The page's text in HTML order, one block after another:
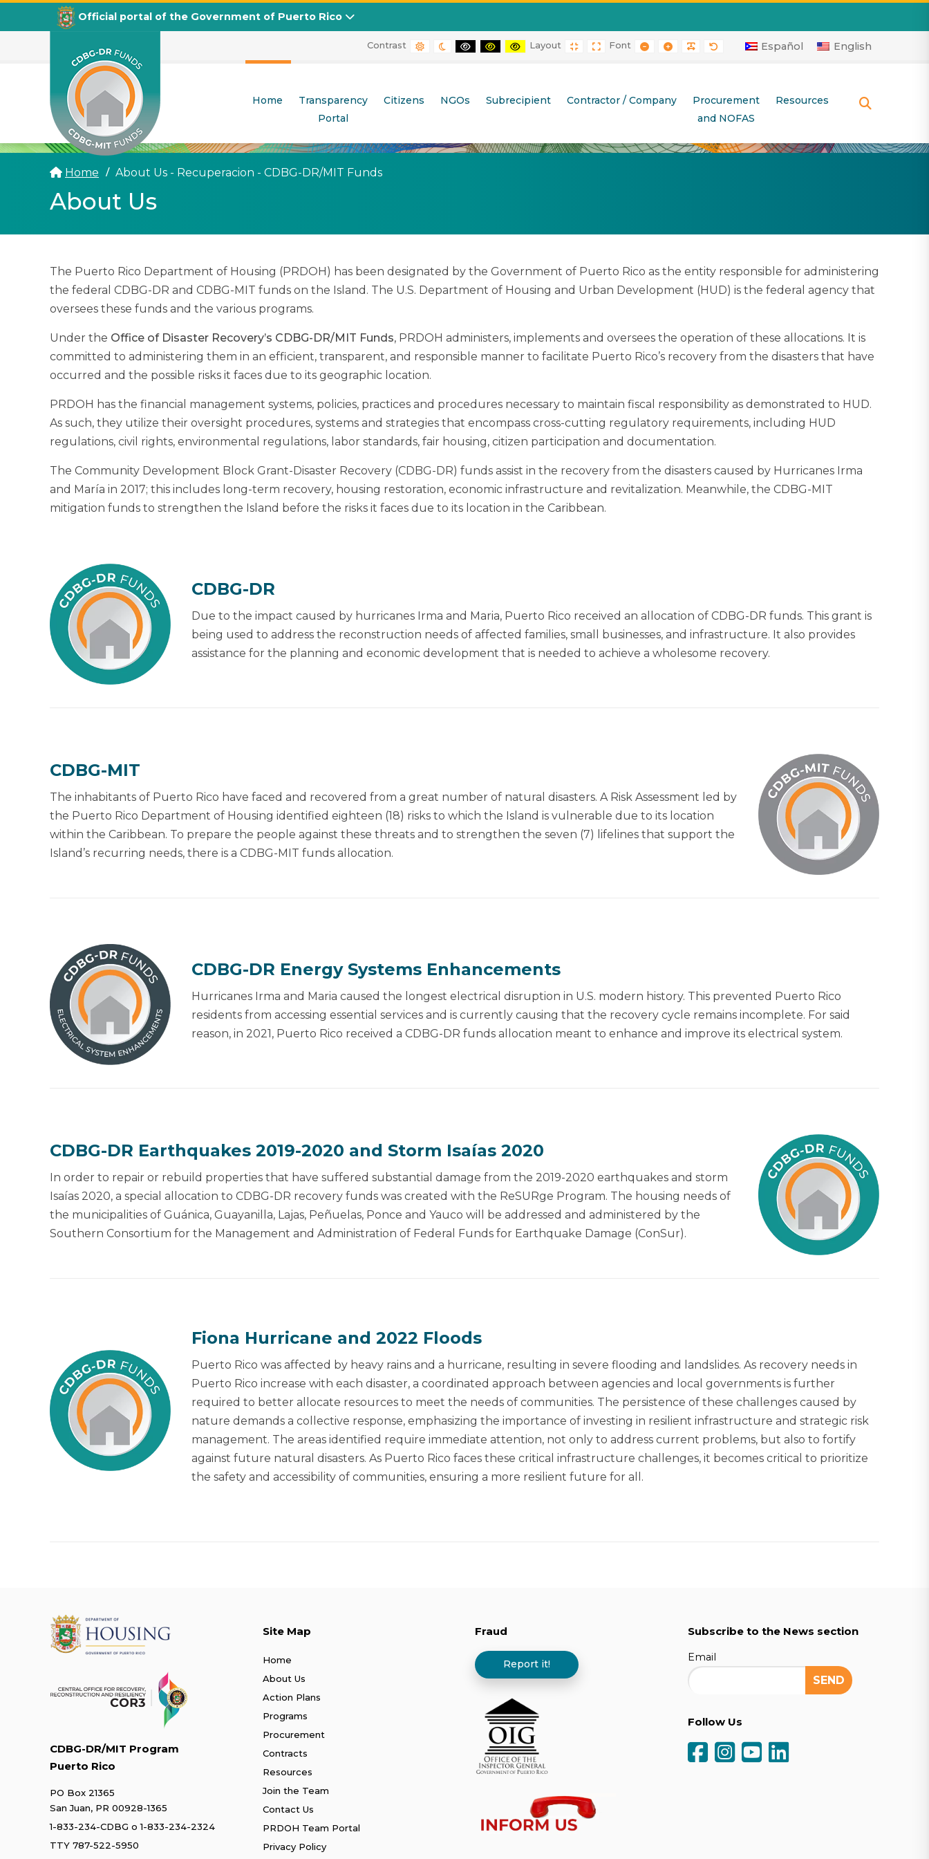
CDBG
Departamento de la Vivienda
Official portal of the Government of Puerto Rico
Español English
Contrast DEFAULT CONTRAST
NIGHT CONTRAST
BLACK AND WHITE CONTRAST
BLACK AND YELLOW CONTRAST
YELLOW AND BLACK CONTRAST
Layout FIXED LAYOUT
WIDE LAYOUT
Font SMALLER FONT
LARGER FONT
READABLE FONT
DEFAULT FONT
Home
Transparency
Portal
Citizens NGOs Subrecipient Contractor / Company
Procurement
and NOFAS
Resources
Home About Us - Recuperacion - CDBG-DR/MIT Funds(current)
About Us
The Puerto Rico Department of Housing (PRDOH) has been designated by the Government of Puerto Rico as the entity responsible for administering
the federal CDBG-DR and CDBG-MIT funds on the Island. The U.S. Department of Housing and Urban Development (HUD) is the federal agency that
oversees these funds and the various programs.
Under the Office of Disaster Recovery’s CDBG-DR/MIT Funds, PRDOH administers, implements and oversees the operation of these allocations. It is
committed to administering them in an efficient, transparent, and responsible manner to facilitate Puerto Rico’s recovery from the disasters that have
occurred and the possible risks it faces due to its geographic location.
PRDOH has the financial management systems, policies, practices and procedures necessary to maintain fiscal responsibility as demonstrated to HUD.
As such, they utilize their oversight procedures, systems and strategies that encompass cross-cutting regulatory requirements, including HUD
regulations, civil rights, environmental regulations, labor standards, fair housing, citizen participation and documentation.
The Community Development Block Grant-Disaster Recovery (CDBG-DR) funds assist in the recovery from the disasters caused by Hurricanes Irma
and María in 2017; this includes long-term recovery, housing restoration, economic infrastructure and revitalization. Meanwhile, the CDBG-MIT
mitigation funds to strengthen the Island before the risks it faces due to its location in the Caribbean.
CDBG-DR
Due to the impact caused by hurricanes Irma and Maria, Puerto Rico received an allocation of CDBG-DR funds. This grant is
being used to address the reconstruction needs of affected families, small businesses, and infrastructure. It also provides
assistance for the planning and economic development that is needed to achieve a wholesome recovery.
CDBG-MIT
The inhabitants of Puerto Rico have faced and recovered from a great number of natural disasters. A Risk Assessment led by
the Puerto Rico Department of Housing identified eighteen (18) risks to which the Island is vulnerable due to its location
within the Caribbean. To prepare the people against these threats and to strengthen the seven (7) lifelines that support the
Island’s recurring needs, there is a CDBG-MIT funds allocation.
CDBG-DR Energy Systems Enhancements
Hurricanes Irma and Maria caused the longest electrical disruption in U.S. modern history. This prevented Puerto Rico
residents from accessing essential services and is currently causing that the recovery cycle remains incomplete. For said
reason, in 2021, Puerto Rico received a CDBG-DR funds allocation meant to enhance and improve its electrical system.
CDBG-DR Earthquakes 2019-2020 and Storm Isaías 2020
In order to repair or rebuild properties that have suffered substantial damage from the 2019-2020 earthquakes and storm
Isaías 2020, a special allocation to CDBG-DR recovery funds was created with the ReSURge Program. The housing needs of
the municipalities of Guánica, Guayanilla, Lajas, Peñuelas, Ponce and Yauco will be addressed and administered by the
Southern Consortium for the Management and Administration of Federal Funds for Earthquake Damage (ConSur).
Fiona Hurricane and 2022 Floods
Puerto Rico was affected by heavy rains and a hurricane, resulting in severe flooding and landslides. As recovery needs in
Puerto Rico increase with each disaster, a coordinated approach between agencies and local governments is further
required to better allocate resources to meet the needs of communities. The persistence of these challenges caused by
nature demands a collective response, emphasizing the importance of investing in resilient infrastructure and strategic risk
management. The areas identified require immediate attention, not only to address current problems, but also to fortify
against future natural disasters. As Puerto Rico faces these critical infrastructure challenges, it becomes critical to prioritize
the safety and accessibility of communities, ensuring a more resilient future for all.
CDBG-DR/MIT Program
Puerto Rico
PO Box 21365
San Juan, PR 00928-1365
1-833-234-CDBG o1-833-234-2324
TTY 787-522-5950
Site Map
Home
About Us
Action Plans
Programs
Procurement
Contracts
Resources
Join the Team
Contact Us
PRDOH Team Portal
Privacy Policy
Fraud
Report it!
Subscribe to the News section
Email
Follow Us